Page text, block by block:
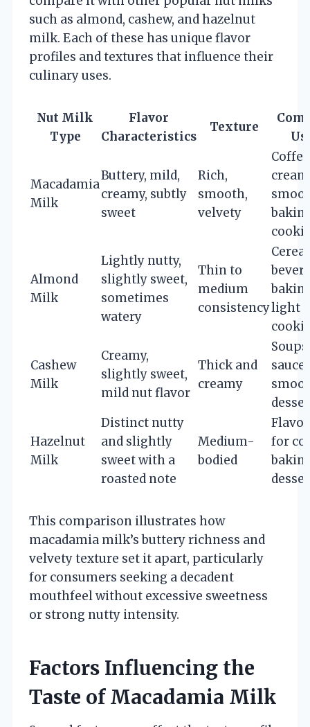
such as almond, cashew, and hazelnut
milk. Each of these has unique flavor
profiles and textures that influence their
culinary uses.
Nut Milk
Type
Flavor
Characteristics
Texture
Macadamia
Milk
Buttery, mild,
creamy, subtly
sweet
Rich,
smooth,
velvety
Coffee
Almond
Milk
Lightly nutty,
slightly sweet,
sometimes
watery
Thin to
medium
consistencylight
Cashew
Milk
Creamy,
slightly sweet,
mild nut flavor
Thick and
creamy
Soups,
Hazelnut
Milk
Distinct nutty
and slightly
sweet with a
roasted note
Medium-
bodied
for
This comparison illustrates how
macadamia milk’s buttery richness and
velvety texture set it apart, particularly
for consumers seeking a decadent
mouthfeel without excessive sweetness
or strong nutty intensity.
Factors Influencing the
Taste of Macadamia Milk